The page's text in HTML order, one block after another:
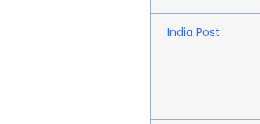
India Post